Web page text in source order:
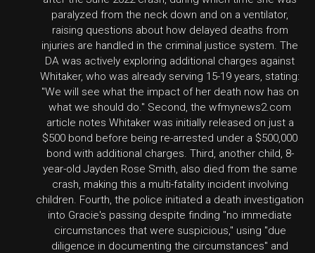
paralyzed from the neck down and on a ventilator,
raising questions about how delayed deaths from
injuries are handled in the criminal justice system. The
DA was actively exploring additional charges against
Whitaker, who was already serving 15-19 years, stating:
"We will see what the impact of her death now has on
what we should do." Second, the wfmynews2.com
article notes Whitaker was initially released on just a
$500 bond before being re-arrested under a $500,000
bond with additional charges. Third, another child, 8-
year-old Jayden Rose Smith, also died from the same
crash, making this a multi-fatality incident involving
children. Fourth, the police initiated a death investigation
into Gracie's passing despite finding "no immediate
circumstances that were suspicious," using "due
diligence in documenting the circumstances" and